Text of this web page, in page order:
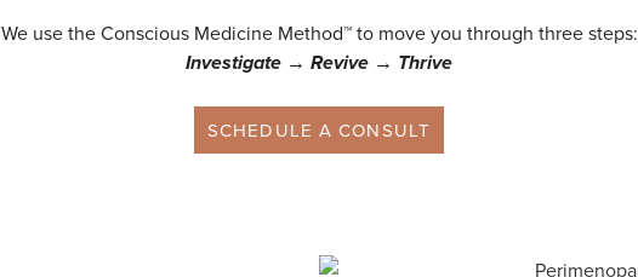
We use the Conscious Medicine Method™ to move you through three steps:
Investigate → Revive → Thrive
SCHEDULE A CONSULT